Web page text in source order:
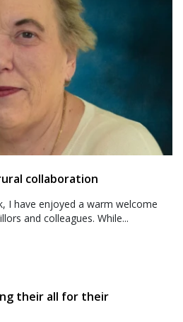
collaboration
I have enjoyed a warm welcome
and colleagues. While...
their all for their